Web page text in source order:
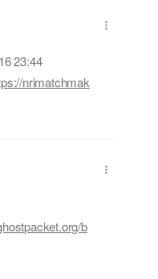
23:44
nrimatchmak
b